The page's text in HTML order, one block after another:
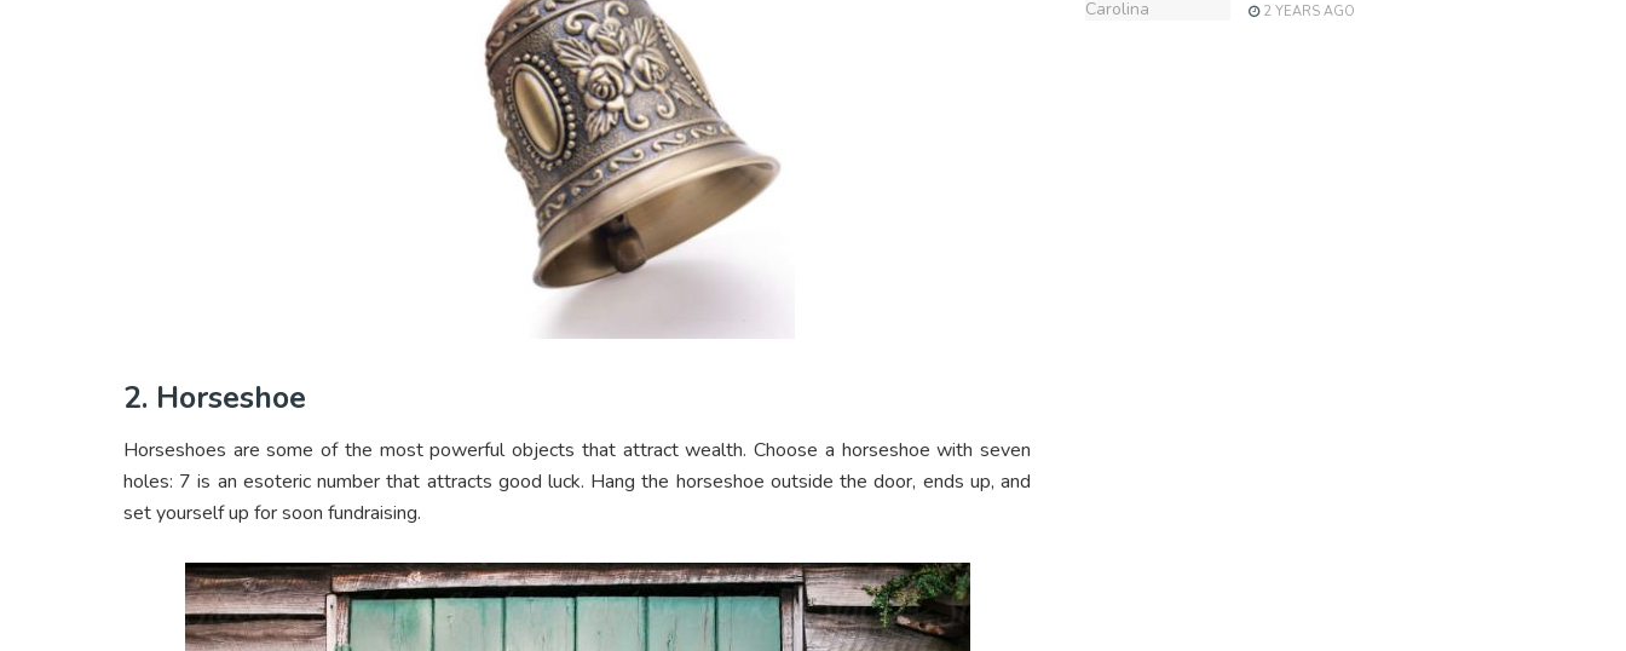
2. Horseshoe
Horseshoes are some of the most powerful objects that attract wealth. Choose a horseshoe with seven
holes: 7 is an esoteric number that attracts good luck. Hang the horseshoe outside the door, ends up, and
set yourself up for soon fundraising.
2 YEARS AGO